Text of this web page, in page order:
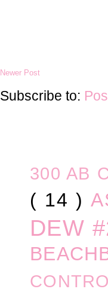
Newer Post
Subscribe to:
300 AB
( 14 )
DEW